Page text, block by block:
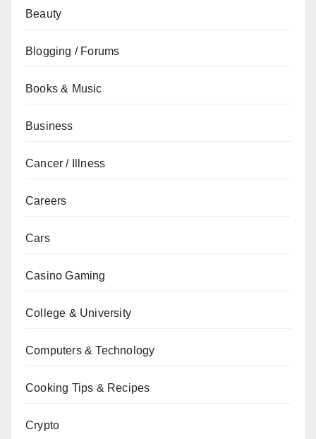
Beauty
Blogging / Forums
Books & Music
Business
Cancer / Illness
Careers
Cars
Casino Gaming
College & University
Computers & Technology
Cooking Tips & Recipes
Crypto